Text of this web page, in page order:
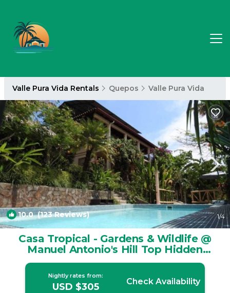
Valle Pura Vida Rentals Quepos Valle Pura Vida
10.0(123 Reviews) 1/4
Casa Tropical - Gardens & Wildlife @
Manuel Antonio's Hill Top Hidden
Paradise | House in Manuel Antonio
Nightly rates from:
USD $305 Check Availability